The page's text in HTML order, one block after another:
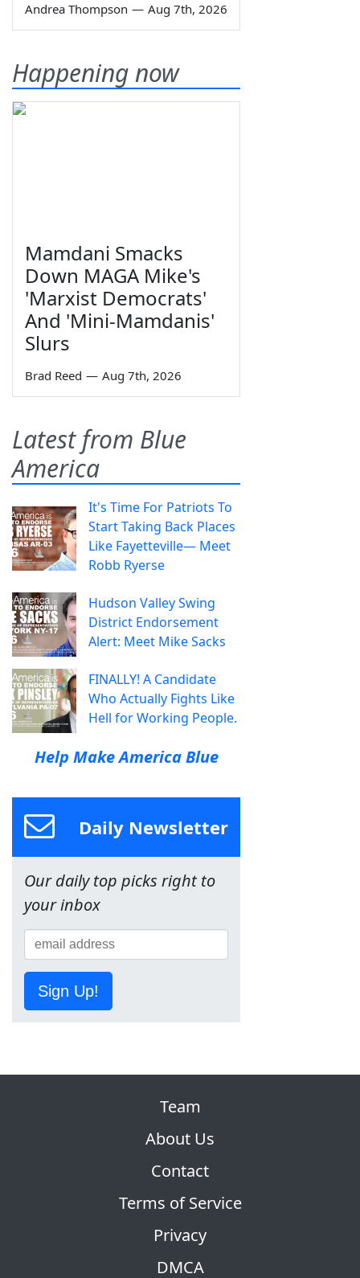
Andrea Thompson — Aug 7th, 2026
Happening now
Mamdani Smacks
Down MAGA Mike's
'Marxist Democrats'
And 'Mini-Mamdanis'
Slurs
Brad Reed — Aug 7th, 2026
Latest from Blue
America
It's Time For Patriots To
Start Taking Back Places
Like Fayetteville— Meet
Robb Ryerse
Hudson Valley Swing
District Endorsement
Alert: Meet Mike Sacks
FINALLY! A Candidate
Who Actually Fights Like
Hell for Working People.
Help Make America Blue
Daily Newsletter
Our daily top picks right to
your inbox
Sign Up!
Team
About Us
Contact
Terms of Service
Privacy
DMCA